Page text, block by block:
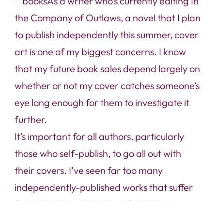
the Company of Outlaws, a novel that I plan
to publish independently this summer, cover
art is one of my biggest concerns. I know
that my future book sales depend largely on
whether or not my cover catches someone’s
eye long enough for them to investigate it
further.
It’s important for all authors, particularly
those who self-publish, to go all out with
their covers. I’ve seen far too many
independently-published works that suffer